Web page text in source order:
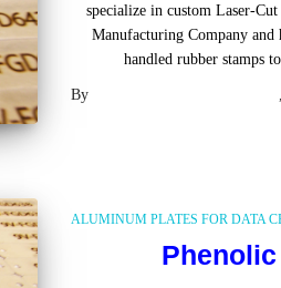
specialize in custom Laser-
Manufacturing Company and
handled rubber stamps
By
ALUMINUM PLATES FOR DATA